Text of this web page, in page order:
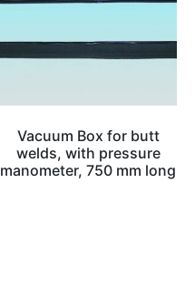
Vacuum Box for butt
welds, with pressure
manometer, 750 mm long